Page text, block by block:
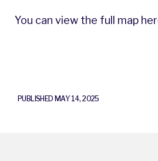
PUBLISHED MAY 14, 2025
You can view the full map